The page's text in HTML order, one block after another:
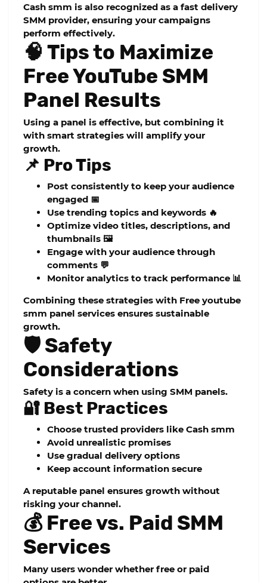
Cash smm is also recognized as a fast delivery
SMM provider, ensuring your campaigns
perform effectively.
🧠 Tips to Maximize
Free YouTube SMM
Panel Results
Using a panel is effective, but combining it
with smart strategies will amplify your
growth.
📌 Pro Tips
Post consistently to keep your audience
engaged 📅
Use trending topics and keywords 🔥
Optimize video titles, descriptions, and
thumbnails 🖼️
Engage with your audience through
comments 💬
Monitor analytics to track performance 📊
Combining these strategies with Free youtube
smm panel services ensures sustainable
growth.
🛡️ Safety
Considerations
Safety is a concern when using SMM panels.
🔐 Best Practices
Choose trusted providers like Cash smm
Avoid unrealistic promises
Use gradual delivery options
Keep account information secure
A reputable panel ensures growth without
risking your channel.
💰 Free vs. Paid SMM
Services
Many users wonder whether free or paid